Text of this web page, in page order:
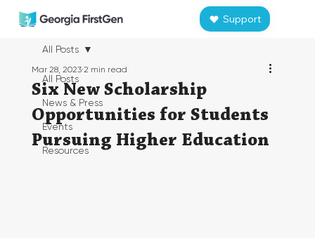
Support
All Posts
News & Press
Events
Resources
All Posts
Six New Scholarship
Opportunities for Students
Pursuing Higher Education
Mar 28, 2023 2 min read